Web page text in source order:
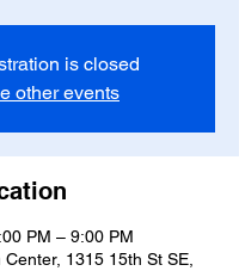
is closed
other events
PM – 9:00 PM
1315 15th St SE,